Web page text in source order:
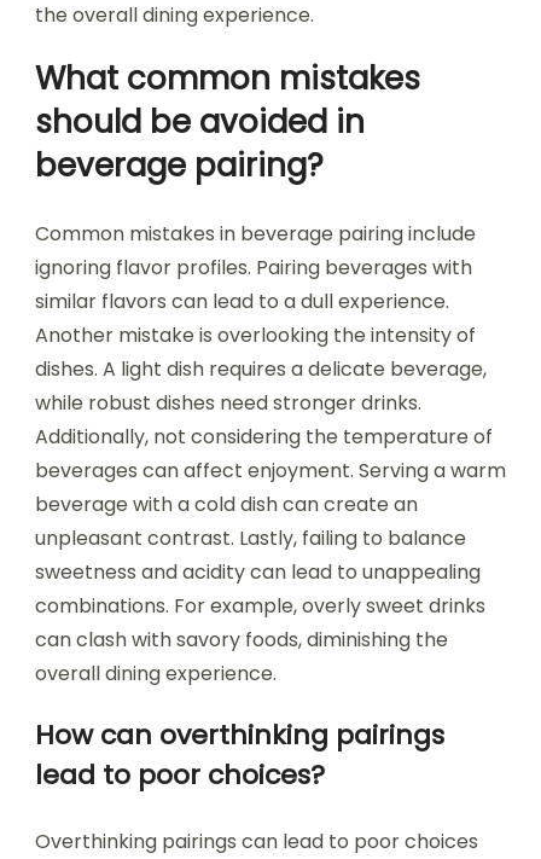
the overall dining experience.
What common mistakes
should be avoided in
beverage pairing?
Common mistakes in beverage pairing include
ignoring flavor profiles. Pairing beverages with
similar flavors can lead to a dull experience.
Another mistake is overlooking the intensity of
dishes. A light dish requires a delicate beverage,
while robust dishes need stronger drinks.
Additionally, not considering the temperature of
beverages can affect enjoyment. Serving a warm
beverage with a cold dish can create an
unpleasant contrast. Lastly, failing to balance
sweetness and acidity can lead to unappealing
combinations. For example, overly sweet drinks
can clash with savory foods, diminishing the
overall dining experience.
How can overthinking pairings
lead to poor choices?
Overthinking pairings can lead to poor choices